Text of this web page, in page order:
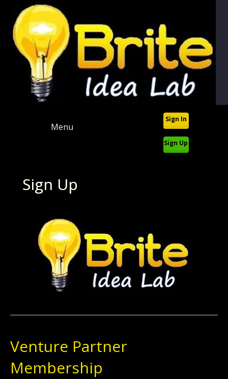
Menu
Sign In
Sign Up
Sign Up
Venture Partner
Membership